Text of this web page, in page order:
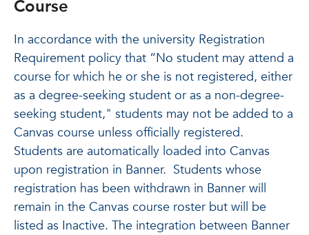
Course
In accordance with the university Registration
Requirement policy that “No student may attend a
course for which he or she is not registered, either
as a degree-seeking student or as a non-degree-
seeking student," students may not be added to a
Canvas course unless officially registered.
Students are automatically loaded into Canvas
upon registration in Banner. Students whose
registration has been withdrawn in Banner will
remain in the Canvas course roster but will be
listed as Inactive. The integration between Banner